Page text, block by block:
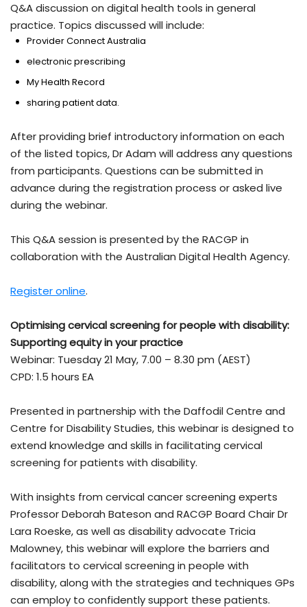
Q&A discussion on digital health tools in general
practice. Topics discussed will include:
Provider Connect Australia
electronic prescribing
My Health Record
sharing patient data.
After providing brief introductory information on each
of the listed topics, Dr Adam will address any questions
from participants. Questions can be submitted in
advance during the registration process or asked live
during the webinar.
This Q&A session is presented by the RACGP in
collaboration with the Australian Digital Health Agency.
Register online.
Optimising cervical screening for people with disability:
Supporting equity in your practice
Webinar: Tuesday 21 May, 7.00 – 8.30 pm (AEST)
CPD: 1.5 hours EA
Presented in partnership with the Daffodil Centre and
Centre for Disability Studies, this webinar is designed to
extend knowledge and skills in facilitating cervical
screening for patients with disability.
With insights from cervical cancer screening experts
Professor Deborah Bateson and RACGP Board Chair Dr
Lara Roeske, as well as disability advocate Tricia
Malowney, this webinar will explore the barriers and
facilitators to cervical screening in people with
disability, along with the strategies and techniques GPs
can employ to confidently support these patients.